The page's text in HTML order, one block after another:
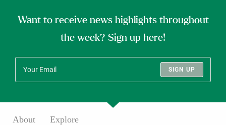
Want to receive news highlights throughout
the week? Sign up here!
SIGN UP
About Explore